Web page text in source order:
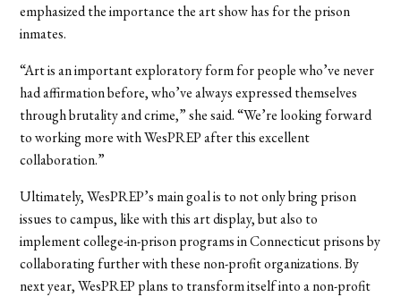
emphasized the importance the art show has for the prison
inmates.
“Art is an important exploratory form for people who’ve never
had affirmation before, who’ve always expressed themselves
through brutality and crime,” she said. “We’re looking forward
to working more with WesPREP after this excellent
collaboration.”
Ultimately, WesPREP’s main goal is to not only bring prison
issues to campus, like with this art display, but also to
implement college-in-prison programs in Connecticut prisons by
collaborating further with these non-profit organizations. By
next year, WesPREP plans to transform itself into a non-profit